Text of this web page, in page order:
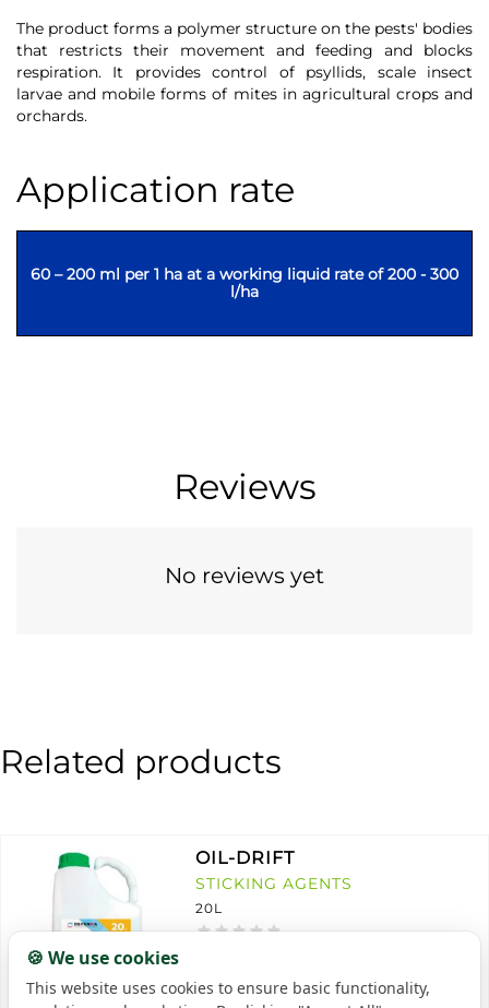
The product forms a polymer structure on the pests' bodies
that restricts their movement and feeding and blocks
respiration. It provides control of psyllids, scale insect
larvae and mobile forms of mites in agricultural crops and
orchards.
Application rate
60 – 200 ml per 1 ha at a working liquid rate of 200 - 300
l/ha
Reviews
No reviews yet
Related products
OIL-DRIFT
STICKING AGENTS
20L
🍪 We use cookies
This website uses cookies to ensure basic functionality,